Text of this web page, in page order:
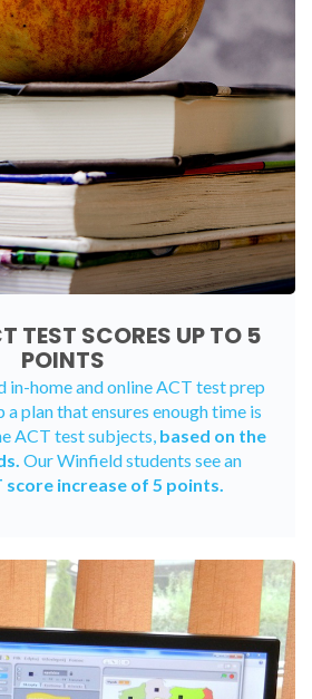
TEST SCORES UP TO 5
POINTS
in-homeandonline ACT test prep
plan that ensures enough time is
ACT test subjects, based on the
Our Winfield students see an
score increase of 5 points.